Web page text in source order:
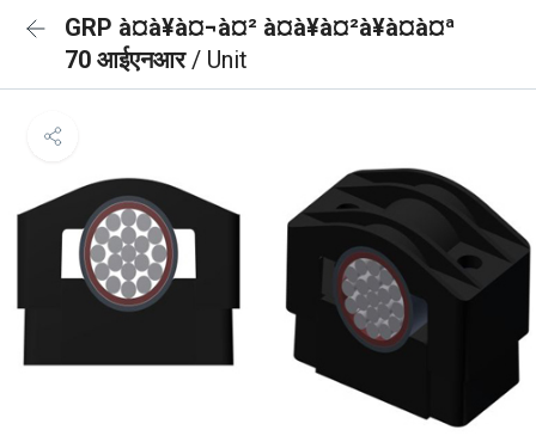
GRP à¤à¥à¤¬à¤² à¤à¥à¤²à¥à¤à¤ª
70 आईएनआर/ Unit